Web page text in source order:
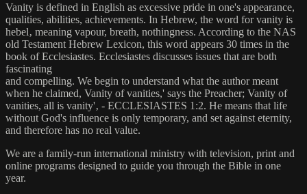
Vanity is defined in English as excessive pride in one's appearance,
qualities, abilities, achievements. In Hebrew, the word for vanity is
hebel‚ meaning vapour, breath, nothingness. According to the NAS
old Testament Hebrew Lexicon, this word appears 30 times in the
book of Ecclesiastes. Ecclesiastes discusses issues that are both
fascinating
and compelling. We begin to understand what the author meant
when he claimed, Vanity of vanities,' says the Preacher; Vanity of
vanities, all is vanity'‚ - ECCLESIASTES 1:2. He means that life
without God's influence is only temporary, and set against eternity,
and therefore has no real value.
We are a family-run international ministry with television, print and
online programs designed to guide you through the Bible in one
year.